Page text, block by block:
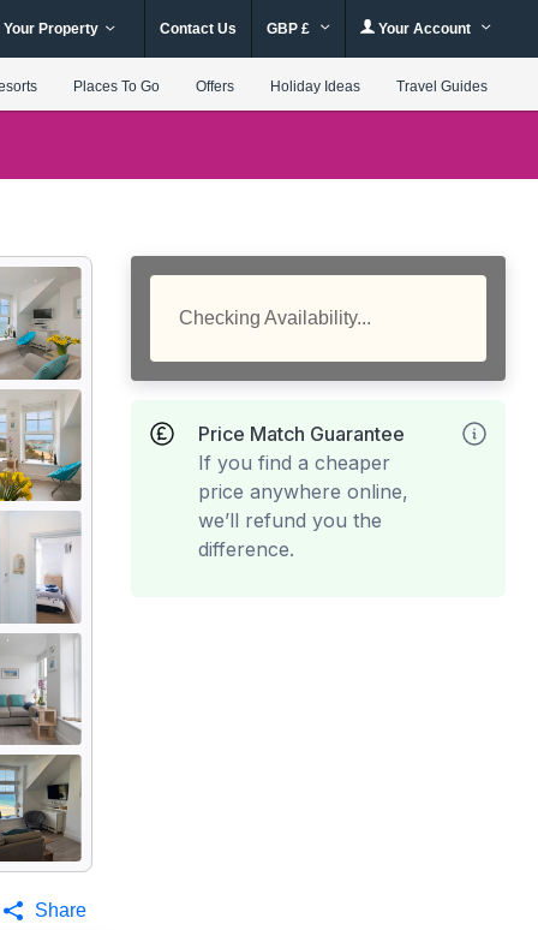
Your Property Contact Us GBP £ Your Account
Places To Go Offers Holiday Ideas Travel Guides
Share
Checking Availability...
Price Match Guarantee
If you find a cheaper
price anywhere online,
we’ll refund you the
difference.